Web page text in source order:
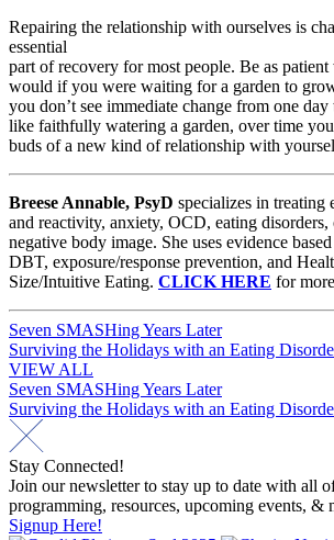
Repairing the relationship with ourselves is
essential
part of recovery for most people. Be as
would if you were waiting for a garden to
you don’t see immediate change from one
like faithfully watering a garden, over time
buds of a new kind of relationship with
Breese Annable, PsyD specializes in treating
and reactivity, anxiety, OCD, eating
negative body image. She uses evidence
DBT, exposure/response prevention, and
Size/Intuitive Eating. CLICK HERE for
Post
navigation
Seven SMASHing Years Later
Surviving the Holidays with an Eating
VIEW ALL
Post
navigation
Seven SMASHing Years Later
Surviving the Holidays with an Eating
Stay Connected!
Join our newsletter to stay up to date with all
programming, resources, upcoming events, &
Signup Here!